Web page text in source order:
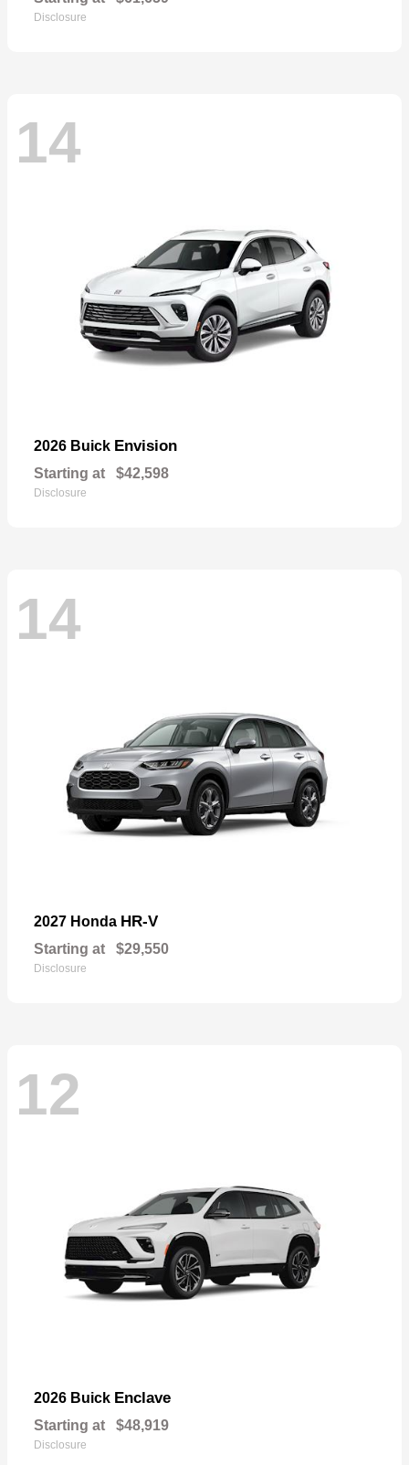
Disclosure
14
2026 Buick Envision
Starting at $42,598
Disclosure
14
2027 Honda HR-V
Starting at $29,550
Disclosure
12
2026 Buick Enclave
Starting at $48,919
Disclosure